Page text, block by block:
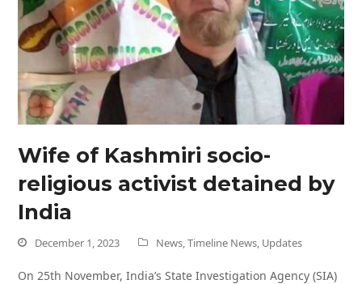
Wife of Kashmiri socio-
religious activist detained by
India
December 1, 2023 News,Timeline News, Updates
On 25th November, India’s State Investigation Agency (SIA)